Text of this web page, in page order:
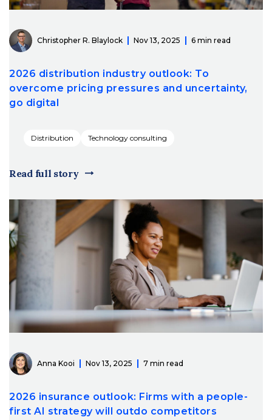
Christopher R. Blaylock Nov 13, 2025 6 min read
2026 distribution industry outlook: To
overcome pricing pressures and uncertainty,
go digital
Distribution Technology consulting
Read full story
Anna Kooi Nov 13, 2025 7 min read
2026 insurance outlook: Firms with a people-
first AI strategy will outdo competitors